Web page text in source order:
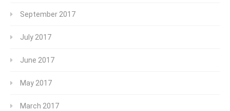
September 2017
July 2017
June 2017
May 2017
March 2017